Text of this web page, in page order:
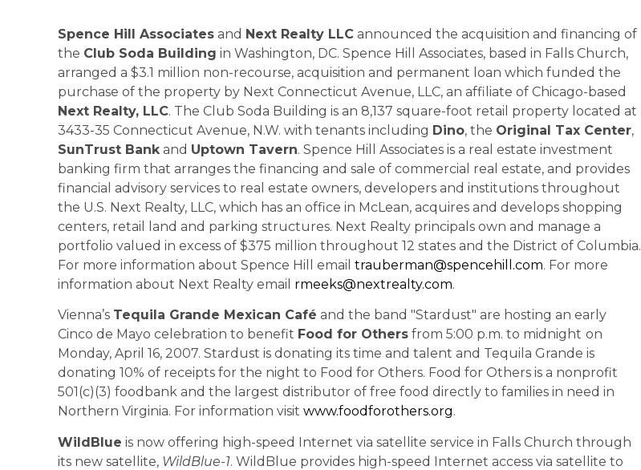
Spence Hill Associates and Next Realty LLC announced the acquisition and financing of
the Club Soda Building in Washington, DC. Spence Hill Associates, based in Falls Church,
arranged a $3.1 million non-recourse, acquisition and permanent loan which funded the
purchase of the property by Next Connecticut Avenue, LLC, an affiliate of Chicago-based
Next Realty, LLC. The Club Soda Building is an 8,137 square-foot retail property located at
3433-35 Connecticut Avenue, N.W. with tenants including Dino, the Original Tax Center,
SunTrust Bankand Uptown Tavern. Spence Hill Associates is a real estate investment
banking firm that arranges the financing and sale of commercial real estate, and provides
financial advisory services to real estate owners, developers and institutions throughout
the U.S. Next Realty, LLC, which has an office in McLean, acquires and develops shopping
centers, retail land and parking structures. Next Realty principals own and manage a
portfolio valued in excess of $375 million throughout 12 states and the District of Columbia.
For more information about Spence Hill email trauberman@spencehill.com. For more
information about Next Realty email rmeeks@nextrealty.com.
Vienna’s Tequila Grande Mexican Café and the band "Stardust" are hosting an early
Cinco de Mayo celebration to benefit Food for Others from 5:00 p.m. to midnight on
Monday, April 16, 2007. Stardust is donating its time and talent and Tequila Grande is
donating 10% of receipts for the night to Food for Others. Food for Others is a nonprofit
501(c)(3) foodbank and the largest distributor of free food directly to families in need in
Northern Virginia. For information visit www.foodforothers.org.
WildBlue is now offering high-speed Internet via satellite service in Falls Church through
its new satellite, WildBlue-1. WildBlue provides high-speed Internet access via satellite to